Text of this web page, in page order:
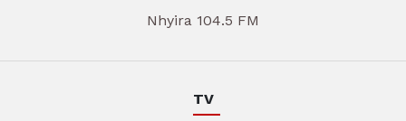
Nhyira 104.5 FM
TV